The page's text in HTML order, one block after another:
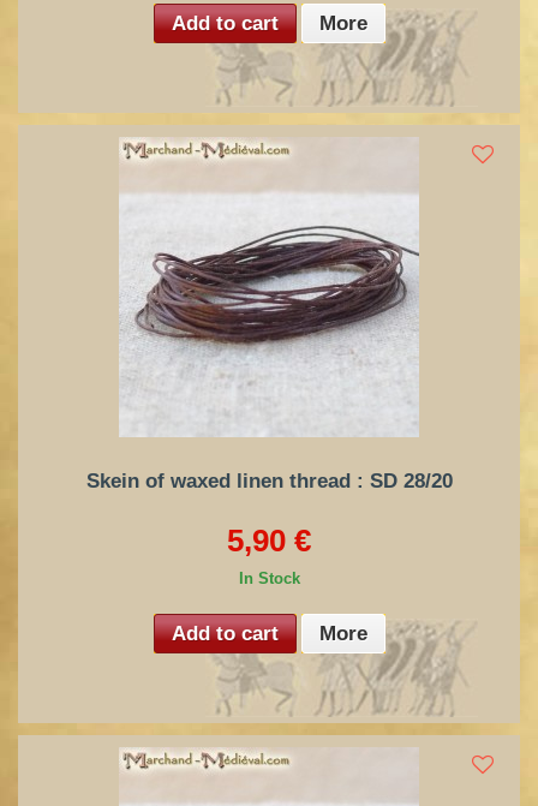
Add to cart More
Skein of waxed linen thread : SD 28/20
5,90 €
In Stock
Add to cart More